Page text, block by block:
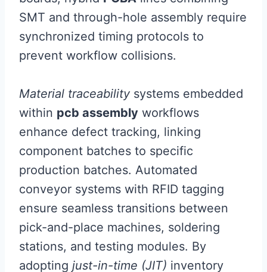
SMT and through-hole assembly require
synchronized timing protocols to
prevent workflow collisions.
Material traceability systems embedded
within pcb assembly workflows
enhance defect tracking, linking
component batches to specific
production batches. Automated
conveyor systems with RFID tagging
ensure seamless transitions between
pick-and-place machines, soldering
stations, and testing modules. By
adopting just-in-time (JIT) inventory